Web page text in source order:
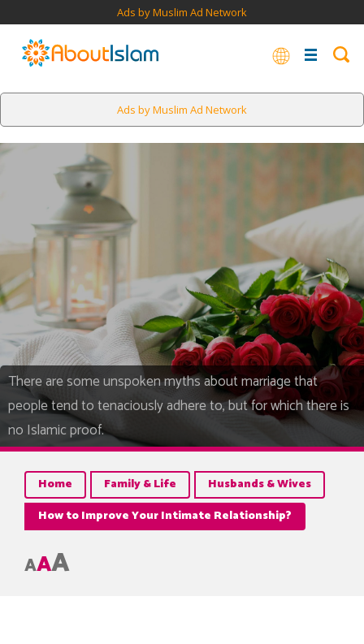
Ads by Muslim Ad Network
Ads by Muslim Ad Network
There are some unspoken myths about marriage that
people tend to tenaciously adhere to, but for which there is
no Islamic proof.
Home Family & Life
Husbands & Wives
How to Improve Your Intimate Relationship?
AAA